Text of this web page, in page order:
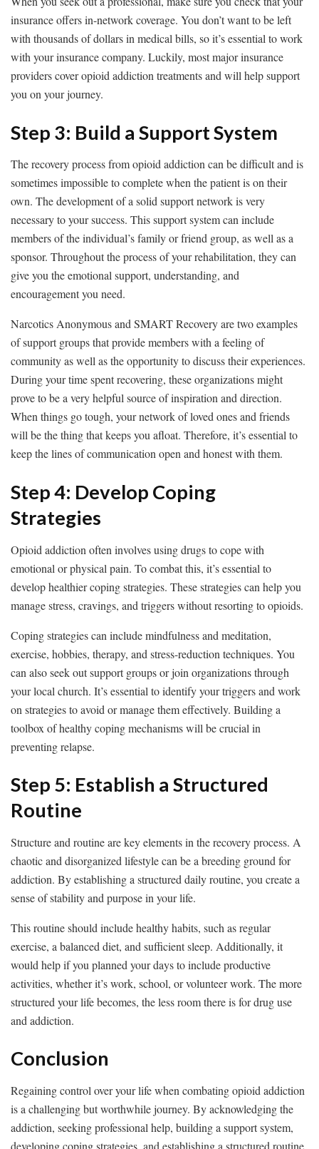
insurance offers in-network coverage. You don’t want to be left
with thousands of dollars in medical bills, so it’s essential to work
with your insurance company. Luckily, most major insurance
providers cover opioid addiction treatments and will help support
you on your journey.
Step 3: Build a Support System
The recovery process from opioid addiction can be difficult and is
sometimes impossible to complete when the patient is on their
own. The development of a solid support network is very
necessary to your success. This support system can include
members of the individual’s family or friend group, as well as a
sponsor. Throughout the process of your rehabilitation, they can
give you the emotional support, understanding, and
encouragement you need.
Narcotics Anonymous and SMART Recovery are two examples
of support groups that provide members with a feeling of
community as well as the opportunity to discuss their experiences.
During your time spent recovering, these organizations might
prove to be a very helpful source of inspiration and direction.
When things go tough, your network of loved ones and friends
will be the thing that keeps you afloat. Therefore, it’s essential to
keep the lines of communication open and honest with them.
Step 4: Develop Coping
Strategies
Opioid addiction often involves using drugs to cope with
emotional or physical pain. To combat this, it’s essential to
develop healthier coping strategies. These strategies can help you
manage stress, cravings, and triggers without resorting to opioids.
Coping strategies can include mindfulness and meditation,
exercise, hobbies, therapy, and stress-reduction techniques. You
can also seek out support groups or join organizations through
your local church. It’s essential to identify your triggers and work
on strategies to avoid or manage them effectively. Building a
toolbox of healthy coping mechanisms will be crucial in
preventing relapse.
Step 5: Establish a Structured
Routine
Structure and routine are key elements in the recovery process. A
chaotic and disorganized lifestyle can be a breeding ground for
addiction. By establishing a structured daily routine, you create a
sense of stability and purpose in your life.
This routine should include healthy habits, such as regular
exercise, a balanced diet, and sufficient sleep. Additionally, it
would help if you planned your days to include productive
activities, whether it’s work, school, or volunteer work. The more
structured your life becomes, the less room there is for drug use
and addiction.
Conclusion
Regaining control over your life when combating opioid addiction
is a challenging but worthwhile journey. By acknowledging the
addiction, seeking professional help, building a support system,
developing coping strategies, and establishing a structured routine,